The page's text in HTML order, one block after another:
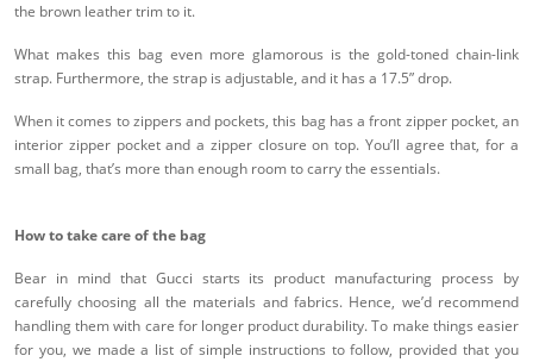
the brown leather trim to it.
What makes this bag even more glamorous is the gold-toned chain-link
strap. Furthermore, the strap is adjustable, and it has a 17.5” drop.
When it comes to zippers and pockets, this bag has a front zipper pocket, an
interior zipper pocket and a zipper closure on top. You’ll agree that, for a
small bag, that’s more than enough room to carry the essentials.
How to take care of the bag
Bear in mind that Gucci starts its product manufacturing process by
carefully choosing all the materials and fabrics. Hence, we’d recommend
handling them with care for longer product durability. To make things easier
for you, we made a list of simple instructions to follow, provided that you